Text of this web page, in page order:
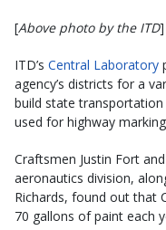
[Above photo by the ITD]
ITD’s Central Laboratory
agency’s districts for a
build state
used for highway
Craftsmen Justin Fort
aeronautics division,
Richards, found out that
70 gallons of paint each